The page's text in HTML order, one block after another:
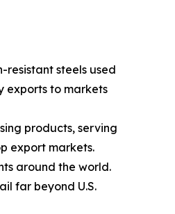
steels used
exports to markets
products, serving
export markets.
around the world.
far beyond U.S.